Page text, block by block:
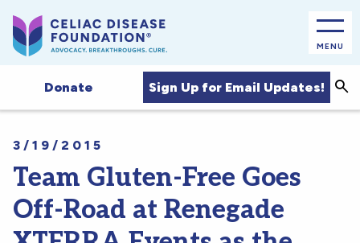
MENU
Donate Sign Up for Email Updates!
3/19/2015
Team Gluten-Free Goes
Off-Road at Renegade